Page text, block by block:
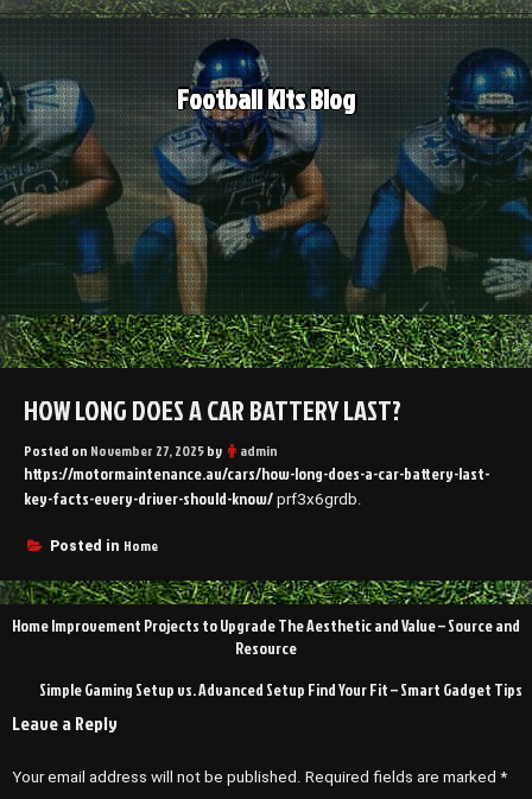
Skip
to
content
Football Kits Blog
HOW LONG DOES A CAR BATTERY LAST?
Posted on November 27, 2025by admin
https://motormaintenance.au/cars/how-long-does-a-car-battery-last-
key-facts-every-driver-should-know/ prf3x6grdb.
Posted in Home
Post
Home Improvement Projects to Upgrade The Aesthetic and Value – Source and
Resource
Simple Gaming Setup vs. Advanced Setup Find Your Fit – Smart Gadget Tips
Leave a Reply
Your email address will not be published. Required fields are marked *